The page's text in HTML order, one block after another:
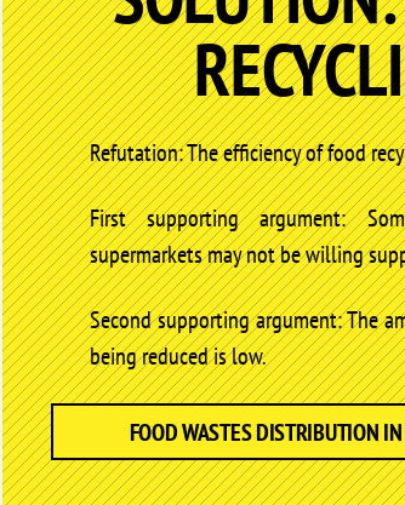
Refutation: The efficiency of food
First supporting argument:
supermarkets may not be willing
Second supporting argument: The
being reduced is low.
FOOD WASTES DISTRIBUTION